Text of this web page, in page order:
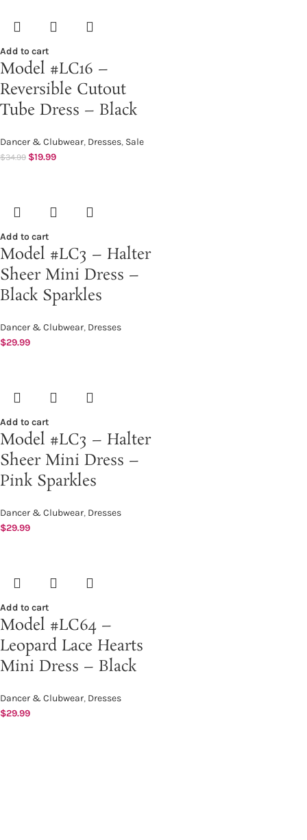
Add to cart
Model #LC16 –
Reversible Cutout
Tube Dress – Black
Dancer & Clubwear, Dresses, Sale
$34.99 $19.99
Add to cart
Model #LC3 – Halter
Sheer Mini Dress –
Black Sparkles
Dancer & Clubwear, Dresses
$29.99
Add to cart
Model #LC3 – Halter
Sheer Mini Dress –
Pink Sparkles
Dancer & Clubwear, Dresses
$29.99
Add to cart
Model #LC64 –
Leopard Lace Hearts
Mini Dress – Black
Dancer & Clubwear, Dresses
$29.99